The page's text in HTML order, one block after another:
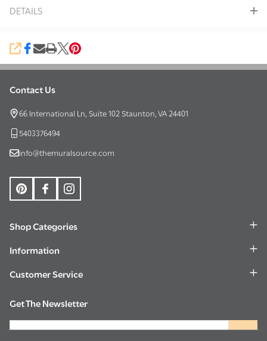
DETAILS
SHARE
Footer
Start
Contact Us
66 International Ln, Suite 102 Staunton, VA 24401
5403376494
info@themuralsource.com
Shop Categories
Information
Customer Service
Get The Newsletter
Email